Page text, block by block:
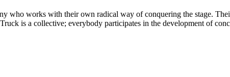
who works with their own radical way of conquering the stage.
is a collective; everybody participates in the development of